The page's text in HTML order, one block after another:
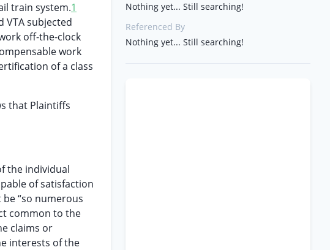
train system.1
VTA subjected
off-the-clock
work
of a class
that Plaintiffs
the individual
of satisfaction
“so numerous
common to the
claims or
interests of the
Nothing yet... Still searching!
Referenced By
Nothing yet... Still searching!